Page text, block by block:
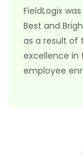
FieldLogix
Best and
as a result of
excellence in
employee